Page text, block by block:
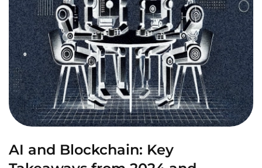
AI and Blockchain: Key